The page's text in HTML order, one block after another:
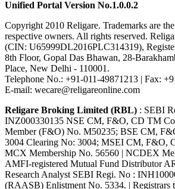
Unified Portal Version No.1.0.0.2
Copyright 2010 Religare. Trademarks are
respective owners. All rights reserved.
(CIN: U65999DL2016PLC314319),
8th Floor, Gopal Das Bhawan, 28-
Place, New Delhi - 110001.
Telephone No.: +91-011-49871213 | Fax:
E-mail: wecare@religareonline.com
Religare Broking Limited (RBL) : SEBI
INZ000330135 NSE CM, F&O, CD TM
Member (F&O) No. M50235; BSE CM,
3004 Clearing No: 3004; MSEI CM, F&O,
MCX Membership No. 56560 | NCDEX
AMFI-registered Mutual Fund Distributor
Research Analyst SEBI Regi. No :
(RAASB) Enlistment No. 5334. | Registrars